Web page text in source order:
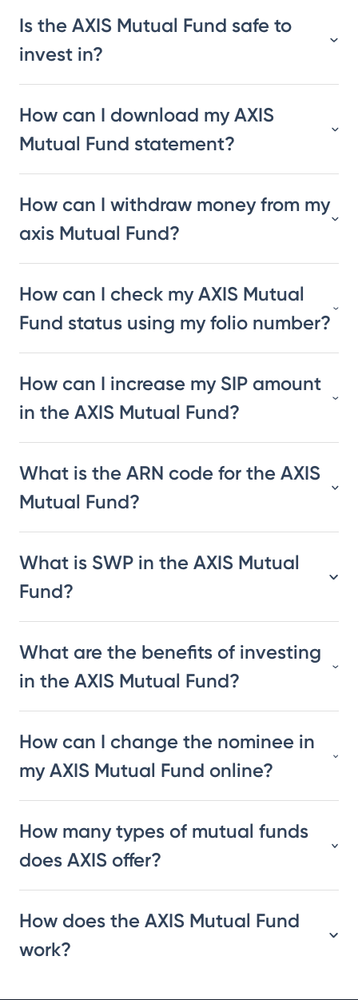
Is the AXIS Mutual Fund safe to
invest in?
How can I download my AXIS
Mutual Fund statement?
How can I withdraw money from my
axis Mutual Fund?
How can I check my AXIS Mutual
Fund status using my folio number?
How can I increase my SIP amount
in the AXIS Mutual Fund?
What is the ARN code for the AXIS
Mutual Fund?
What is SWP in the AXIS Mutual
Fund?
What are the benefits of investing
in the AXIS Mutual Fund?
How can I change the nominee in
my AXIS Mutual Fund online?
How many types of mutual funds
does AXIS offer?
How does the AXIS Mutual Fund
work?